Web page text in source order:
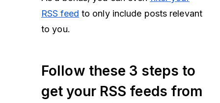
RSS feed to only include posts relevant
to you.
Follow these 3 steps to
get your RSS feeds from